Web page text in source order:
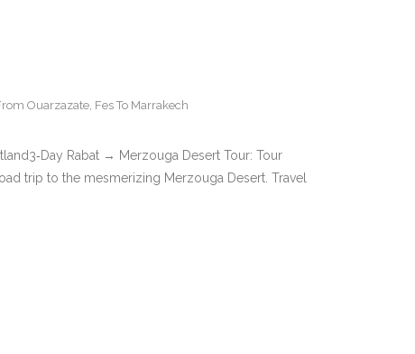
Ouarzazate, Fes To Marrakech
Rabat → Merzouga Desert Tour: Tour
trip to the mesmerizing Merzouga Desert. Travel